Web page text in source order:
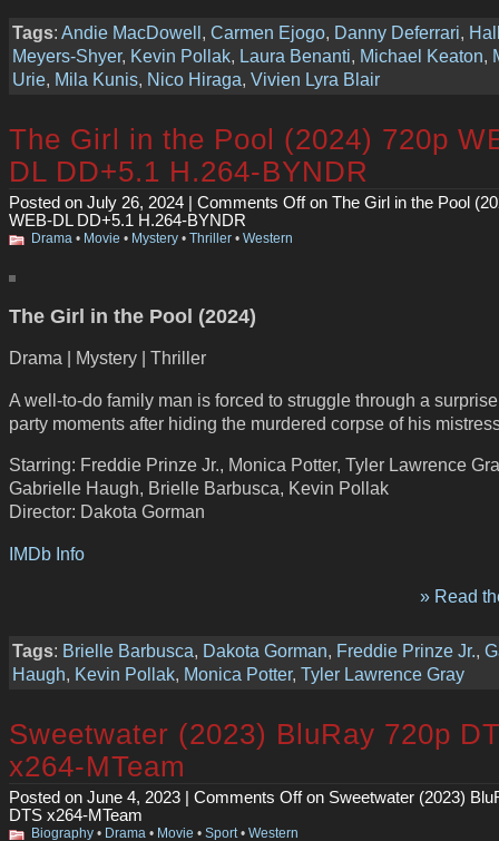
Tags: Andie MacDowell, Carmen Ejogo, Danny Deferrari,
Meyers-Shyer, Kevin Pollak, Laura Benanti, Michael Keaton,
Urie, Mila Kunis, Nico Hiraga, Vivien Lyra Blair
The Girl in the Pool (2024) 720p
DL DD+5.1 H.264-BYNDR
Posted on July 26, 2024 | Comments Offon The Girl in the Pool
WEB-DL DD+5.1 H.264-BYNDR
Drama • Movie • Mystery • Thriller • Western
The Girl in the Pool (2024)
Drama | Mystery | Thriller
A well-to-do family man is forced to struggle through a
party moments after hiding the murdered corpse of his
Starring: Freddie Prinze Jr., Monica Potter, Tyler Lawrence
Gabrielle Haugh, Brielle Barbusca, Kevin Pollak
Director: Dakota Gorman
IMDb Info
» Read
Tags: Brielle Barbusca, Dakota Gorman, Freddie Prinze Jr.,
Haugh, Kevin Pollak, Monica Potter, Tyler Lawrence Gray
Sweetwater (2023) BluRay 720p
x264-MTeam
Posted on June 4, 2023 | Comments Offon Sweetwater (2023)
DTS x264-MTeam
Biography • Drama • Movie • Sport • Western